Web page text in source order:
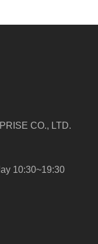
CO., LTD.
10:30~19:30